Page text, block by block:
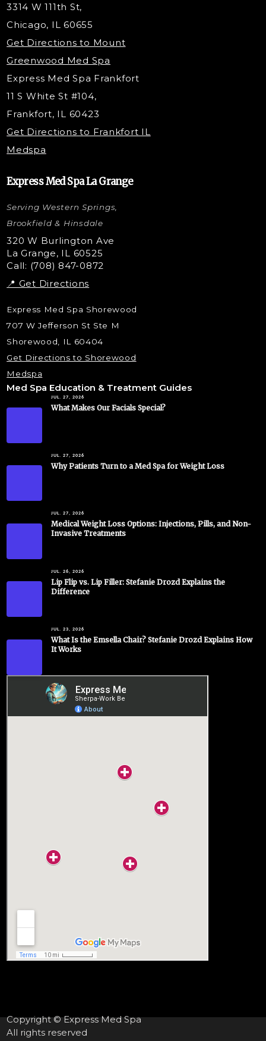
Belotero Dermal Filler
PDO Threading
Under Eye Filler
RF Skin Tightening
PRP Injections
PRP Hair Restoration
Microneedling with PRP
STEM Facial
Kybella Injections
VI Peel Treatment
Nano Tip
Microdermabrasion
Liquid Rhinoplasty
Skin Tag & Mole Removal
3314 W 111th St,
Chicago, IL 60655
Get Directions to Mount
Greenwood Med Spa
Express Med Spa Frankfort
11 S White St #104,
Frankfort, IL 60423
Get Directions to Frankfort IL
Medspa
Express Med Spa La Grange
Serving Western Springs,
Brookfield & Hinsdale
320 W Burlington Ave
La Grange, IL 60525
Call: (708) 847-0872
📍 Get Directions
Express Med Spa Shorewood
707 W Jefferson St Ste M
Shorewood, IL 60404
Get Directions to Shorewood
Medspa
Med Spa Education & Treatment Guides
JUL. 27, 2026
What Makes Our Facials Special?
JUL. 27, 2026
Why Patients Turn to a Med Spa for Weight Loss
JUL. 27, 2026
Medical Weight Loss Options: Injections, Pills, and Non-
Invasive Treatments
JUL. 26, 2026
Lip Flip vs. Lip Filler: Stefanie Drozd Explains the
Difference
JUL. 23, 2026
What Is the Emsella Chair? Stefanie Drozd Explains How
It Works
Copyright © Express Med Spa
All rights reserved